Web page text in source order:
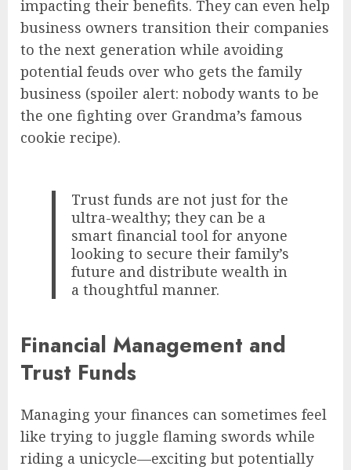
impacting their benefits. They can even help
business owners transition their companies
to the next generation while avoiding
potential feuds over who gets the family
business (spoiler alert: nobody wants to be
the one fighting over Grandma’s famous
cookie recipe).
Trust funds are not just for the
ultra-wealthy; they can be a
smart financial tool for anyone
looking to secure their family’s
future and distribute wealth in
a thoughtful manner.
Financial Management and
Trust Funds
Managing your finances can sometimes feel
like trying to juggle flaming swords while
riding a unicycle—exciting but potentially